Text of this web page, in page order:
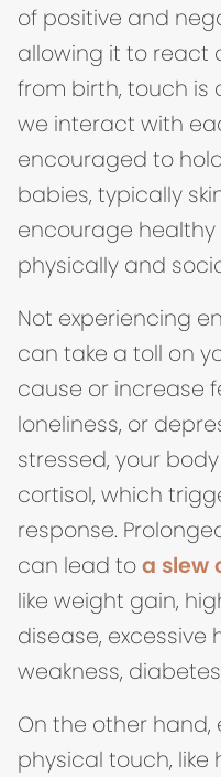
of positive and
allowing it to react
from birth, touch is
we interact with
encouraged to
babies, typically
encourage
physically and
Not experiencing
can take a toll on
cause or increase
loneliness, or
stressed, your
cortisol, which
response.
can lead toa slew
like weight gain,
disease, excessive
weakness,
On the other hand,
physical touch, like